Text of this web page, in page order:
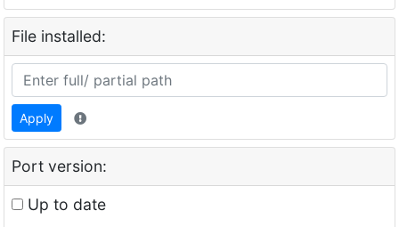
File installed:
Apply
Port version:
Up to date